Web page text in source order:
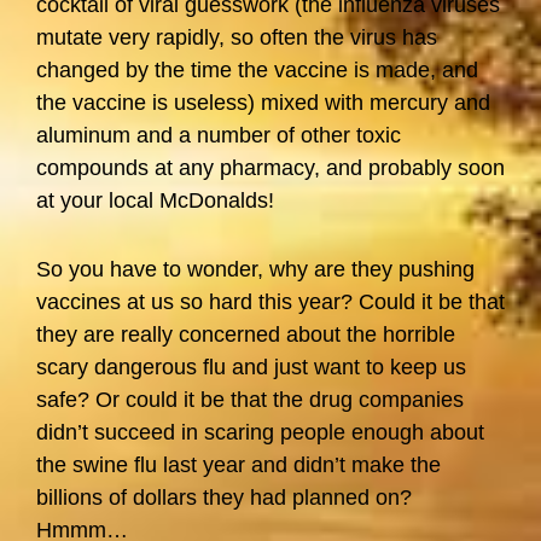
cocktail of viral guesswork (the influenza viruses
mutate very rapidly, so often the virus has
changed by the time the vaccine is made, and
the vaccine is useless) mixed with mercury and
aluminum and a number of other toxic
compounds at any pharmacy, and probably soon
at your local McDonalds!
So you have to wonder, why are they pushing
vaccines at us so hard this year? Could it be that
they are really concerned about the horrible
scary dangerous flu and just want to keep us
safe? Or could it be that the drug companies
didn’t succeed in scaring people enough about
the swine flu last year and didn’t make the
billions of dollars they had planned on?
Hmmm…